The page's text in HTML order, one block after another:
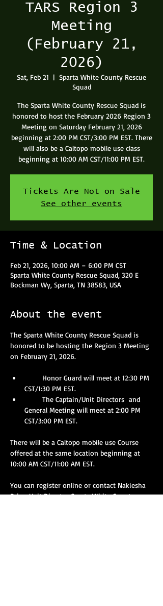
TARS Region 3
Meeting
(February 21,
2026)
Sat, Feb 21
  |
Sparta White County Rescue
Squad
The Sparta White County Rescue Squad is
honored to host the February 2026 Region 3
Meeting on Saturday February 21, 2026
beginning at 2:00 PM CST/3:00 PM EST. There
will also be a Caltopo mobile use class
beginning at 10:00 AM CST/11:00 PM EST.
Tickets Are Not on Sale
See other events
Time & Location
Feb 21, 2026, 10:00 AM – 6:00 PM CST
Sparta White County Rescue Squad, 320 E
Bockman Wy, Sparta, TN 38583, USA
About the event
The Sparta White County Rescue Squad is
honored to be hosting the Region 3 Meeting
on February 21, 2026.
Honor Guard will meet at 12:30 PM
CST/1:30 PM EST.
The Captain/Unit Directors  and
General Meeting will meet at 2:00 PM
CST/3:00 PM EST.
There will be a Caltopo mobile use Course
offered at the same location beginning at
10:00 AM CST/11:00 AM EST.
You can register online or contact Nakiesha
Price, Unit Director Sparta White County